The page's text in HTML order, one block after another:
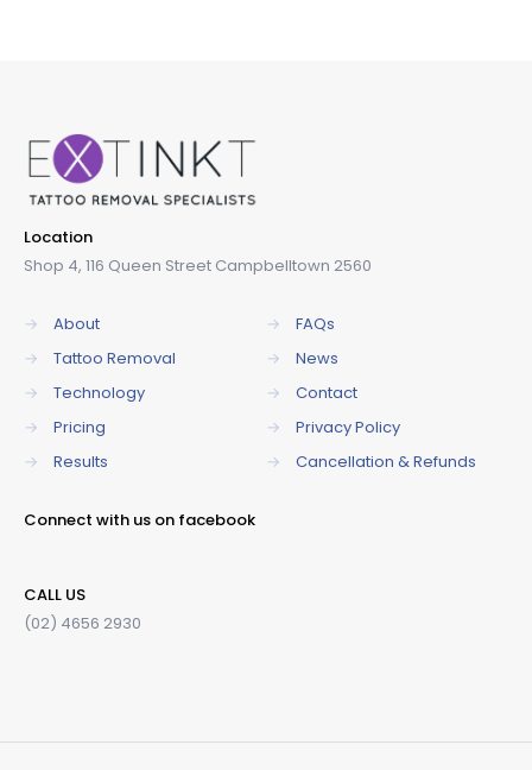
Location
Shop 4, 116 Queen Street Campbelltown 2560
→
About
→
Tattoo Removal
→
Technology
→
Pricing
→
Results
→
FAQs
→
News
→
Contact
→
Privacy Policy
→
Cancellation & Refunds
Connect with us on facebook
CALL US
(02) 4656 2930